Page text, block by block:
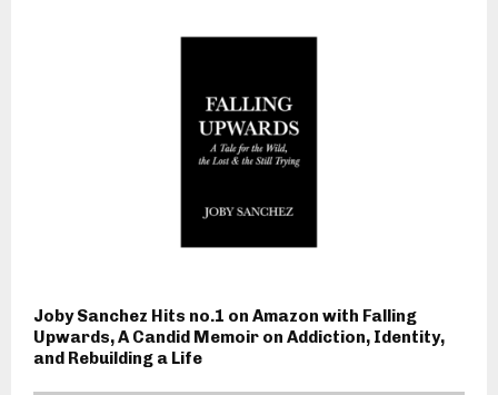
Joby Sanchez Hits no.1 on Amazon with Falling
Upwards, A Candid Memoir on Addiction, Identity,
and Rebuilding a Life